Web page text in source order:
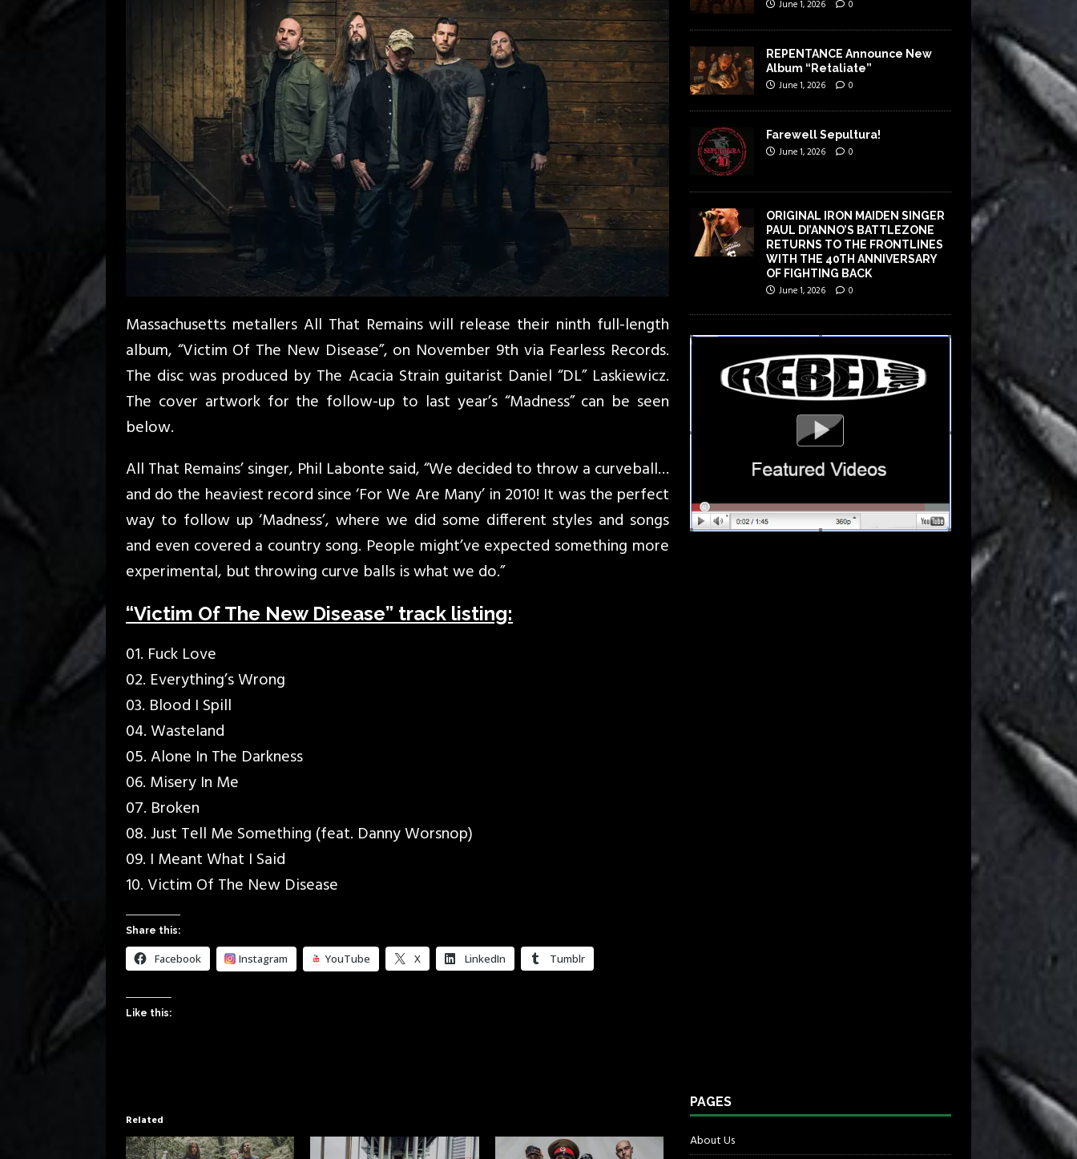
Massachusetts metallers All That Remains will release their ninth full-length
album, “Victim Of The New Disease”, on November 9th via Fearless Records.
The disc was produced by The Acacia Strain guitarist Daniel “DL” Laskiewicz.
The cover artwork for the follow-up to last year’s “Madness” can be seen
below.
All That Remains’ singer, Phil Labonte said, “We decided to throw a curveball…
and do the heaviest record since ‘For We Are Many’ in 2010! It was the perfect
way to follow up ‘Madness’, where we did some different styles and songs
and even covered a country song. People might’ve expected something more
experimental, but throwing curve balls is what we do.”
“Victim Of The New Disease” track listing:
01. Fuck Love
02. Everything’s Wrong
03. Blood I Spill
04. Wasteland
05. Alone In The Darkness
06. Misery In Me
07. Broken
08. Just Tell Me Something (feat. Danny Worsnop)
09. I Meant What I Said
10. Victim Of The New Disease
Share this:
Facebook Instagram YouTube X LinkedIn Tumblr
Like this:
Related
June 1, 2026 0
REPENTANCE Announce New
Album “Retaliate”
June 1, 2026 0
Farewell Sepultura!
June 1, 2026 0
ORIGINAL IRON MAIDEN SINGER
PAUL DI’ANNO’S BATTLEZONE
RETURNS TO THE FRONTLINES
WITH THE 40TH ANNIVERSARY
OF FIGHTING BACK
June 1, 2026 0
PAGES
About Us